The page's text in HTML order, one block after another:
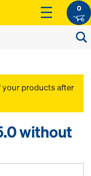
0
your products after
without